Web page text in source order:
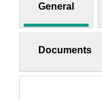
General
Documents